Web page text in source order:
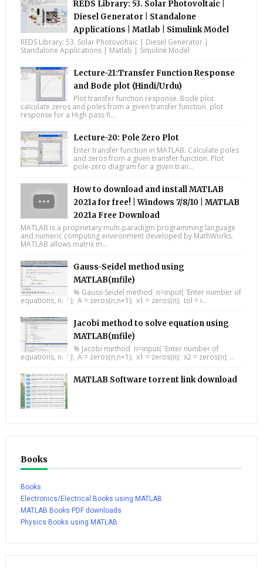
REDS Library: 53. Solar Photovoltaic |
Diesel Generator | Standalone
Applications | Matlab | Simulink Model
REDS Library: 53. Solar Photovoltaic | Diesel Generator |
Standalone Applications | Matlab | Simulink Model
Lecture-21:Transfer Function Response
and Bode plot (Hindi/Urdu)
Plot transfer function response. Bode plot.
calculate zeros and poles from a given transfer function. plot
response for a High pass fi...
Lecture-20: Pole Zero Plot
Enter transfer function in MATLAB. Calculate poles
and zeros from a given transfer function. Plot
pole-zero diagram for a given tran...
How to download and install MATLAB
2021a for free! | Windows 7/8/10 | MATLAB
2021a Free Download
MATLAB is a proprietary multi-paradigm programming language
and numeric computing environment developed by MathWorks.
MATLAB allows matrix m...
Gauss-Seidel method using
MATLAB(mfile)
% Gauss-Seidel method n=input( 'Enter number of
equations, n: ' ); A = zeros(n,n+1); x1 = zeros(n); tol = i...
Jacobi method to solve equation using
MATLAB(mfile)
% Jacobi method n=input( 'Enter number of
equations, n: ' ); A = zeros(n,n+1); x1 = zeros(n); x2 = zeros(n); ...
MATLAB Software torrent link download
Books
Books
Electronics/Electrical Books using MATLAB
MATLAB Books PDF downloads
Physics Books using MATLAB